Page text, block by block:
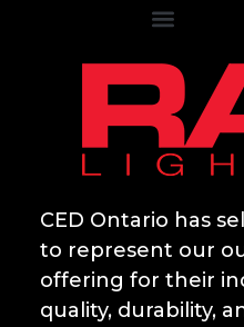
CED Ontario has
to represent our
offering for their
quality, durability,